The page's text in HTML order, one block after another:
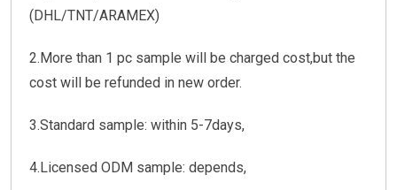
(DHL/TNT/ARAMEX)
2.More than 1 pc sample will be charged cost,but the
cost will be refunded in new order.
3.Standard sample: within 5-7days,
4.Licensed ODM sample: depends,